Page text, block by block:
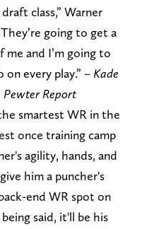
class,” Warner
going to get a
and I’m going to
every play.” –Kade
Report
smartest WR in the
once training camp
agility, hands, and
him a puncher's
end WR spot on
said, it'll be his